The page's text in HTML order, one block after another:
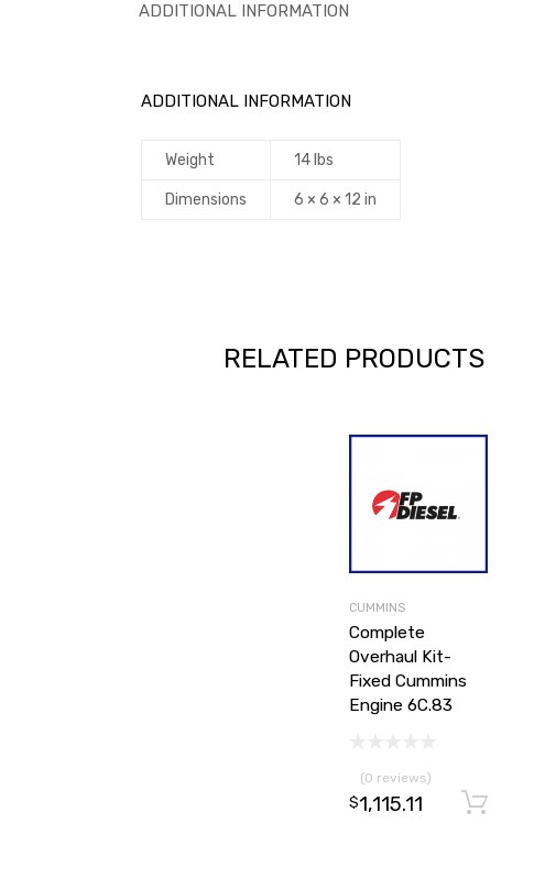
ADDITIONAL INFORMATION
ADDITIONAL INFORMATION
Weight 14 lbs
Dimensions 6 × 6 × 12 in
RELATED PRODUCTS
CUMMINS
Complete
Overhaul Kit-
Fixed Cummins
Engine 6C.83
(0 reviews)
$1,115.11